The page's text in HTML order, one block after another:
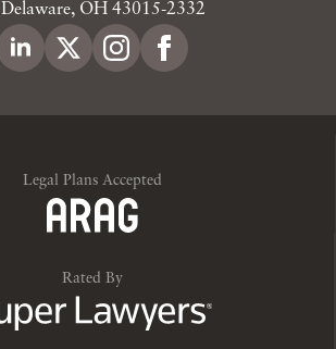
Delaware, OH 43015-2332
Legal Plans Accepted
Rated By